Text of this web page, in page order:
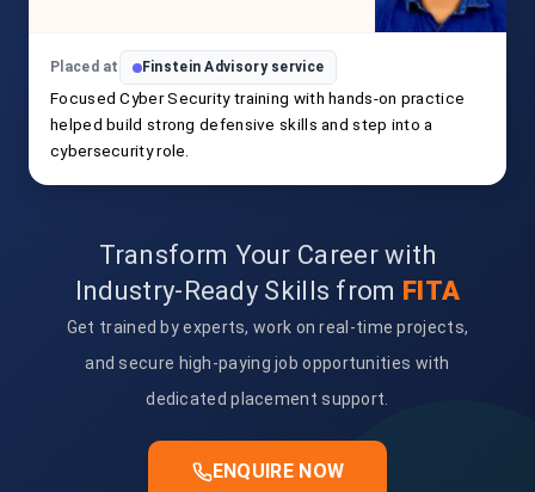
Placed at Finstein Advisory service
Focused Cyber Security training with hands-on practice
helped build strong defensive skills and step into a
cybersecurity role.
Transform Your Career with
Industry-Ready Skills from FITA
Get trained by experts, work on real-time projects,
and secure high-paying job opportunities with
dedicated placement support.
ENQUIRE NOW